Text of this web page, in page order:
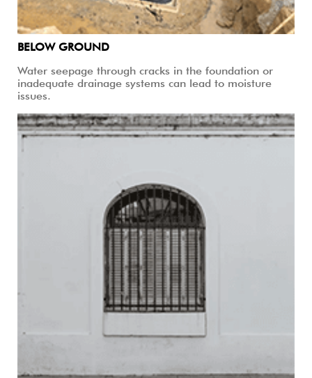
BELOW GROUND
Water seepage through cracks in the foundation or
inadequate drainage systems can lead to moisture
issues.